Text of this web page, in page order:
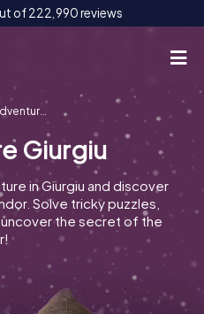
of 222,990 reviews
Giurgiu
Giurgiu
in Giurgiu and discover
Solve tricky puzzles,
the secret of the